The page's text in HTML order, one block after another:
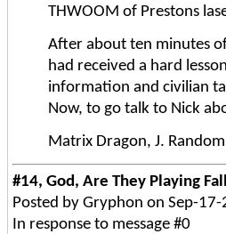
THWOOM of Prestons
After about ten minutes
had received a hard
information and civilian
Now, to go talk to Nick
Matrix Dragon, J.
#14, God, Are They Playing
Posted by Gryphon on Sep-
In response to message #0